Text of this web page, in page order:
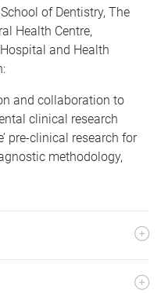
of Dentistry, The
Health Centre,
and Health
and collaboration to
clinical research
pre-clinical research for
methodology,